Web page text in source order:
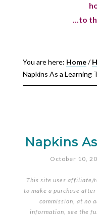
...to
You are here: Home/
Napkins As a Learning
Napkins
October 10,
This site uses affiliate/
to make a purchase
commission, at no
information, see the